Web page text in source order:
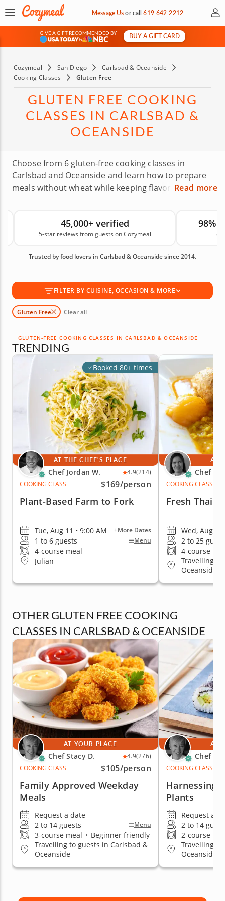
Message Usorcall619-642-2212 My
GIVE A GIFT RECOMMENDED BY
&
BUY A GIFT CARD
Cozymeal San Diego
Carlsbad & Oceanside
Cooking Classes
Gluten Free
GLUTEN FREE COOKING
CLASSES IN CARLSBAD &
OCEANSIDE
Choose from 6 gluten-free cooking classes in
Carlsbad and Oceanside and learn how to prepare
meals without wheat while keeping flavor on the
fresh ingredients and practical substitutions. These
classes give you skills for making gluten-free dishes
gluten-free cooking class today!
Read more
45,000+ verified
5-star reviews from guests on Cozymeal
98%
on
Trusted by food lovers in Carlsbad & Oceanside since 2014.
FILTER BY CUISINE, OCCASION & MORE
Gluten Free Clear all
GLUTEN-FREE COOKING CLASSES IN CARLSBAD & OCEANSIDE
TRENDING
Booked 80+ times
AT THE CHEF'S PLACE
Chef Jordan W. 4.9(214)
COOKING CLASS
$169/person
Plant-Based Farm to Fork
Tue, Aug 11 • 9:00 AM +More Dates
1 to 6 guests Menu
4-course meal
Julian
AT
Chef
COOKING CLASS
Fresh Thai
Wed, Aug 12
2 to 25
4-course
Travelling to
Oceanside
OTHER GLUTEN FREE COOKING
CLASSES IN CARLSBAD & OCEANSIDE
AT YOUR PLACE
Chef Stacy D. 4.9(276)
COOKING CLASS
$105/person
Family Approved Weekday
Meals
Request a date
2 to 14 guests
Menu
3-course meal • Beginner friendly
Travelling to guests in Carlsbad &
Oceanside
AT
Chef
COOKING CLASS
Harnessing
Plants
Request a
2 to 14
2-course
Travelling to
Oceanside